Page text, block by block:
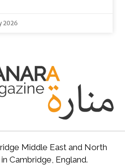
2026
Middle East and North
Cambridge, England.